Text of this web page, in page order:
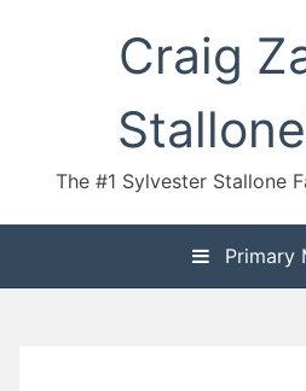
Craig
The #1 Sylvester Stallone
Primary